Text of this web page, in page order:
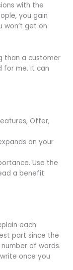
with the
you gain
won’t get on
than a customer
for me. It can
Offer,
on your
Use the
a benefit
each
part since the
of words.
once you